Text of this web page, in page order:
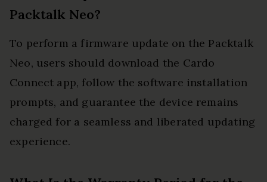
Packtalk Neo?
To perform a firmware update on the Packtalk
Neo, users should download the Cardo
Connect app, follow the software installation
prompts, and guarantee the device remains
charged for a seamless and liberated updating
experience.